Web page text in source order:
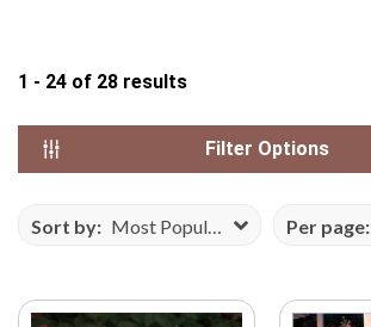
1 - 24 of 28 results
Filter Options
Sort by: Most Popular Per page: